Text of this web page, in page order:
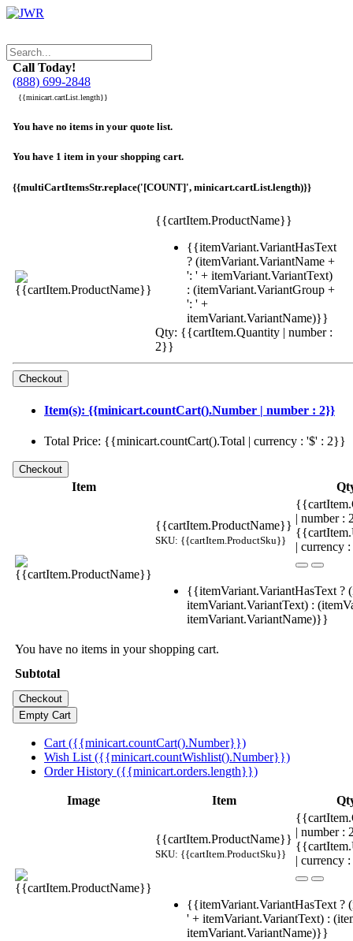
Call Today!
(888) 699-2848
{{minicart.cartList.length}}
You have no items in your quote list.
You have 1 item in your shopping cart.
{{multiCartItemsStr.replace('[COUNT]', minicart.cartList.length)}}
{{cartItem.ProductName}}
{{itemVariant.VariantHasText
? (itemVariant.VariantName +
': ' + itemVariant.VariantText)
: (itemVariant.VariantGroup +
': ' +
itemVariant.VariantName)}}
Qty: {{cartItem.Quantity | number :
2}}
Item(s): {{minicart.countCart().Number | number : 2}}
Total Price: {{minicart.countCart().Total | currency : '$' : 2}}
Item
{{cartItem.ProductName}}
SKU: {{cartItem.ProductSku}}
| number
| currency
{{itemVariant.VariantHasText ?
itemVariant.VariantText) :
itemVariant.VariantName)}}
You have no items in your shopping cart.
Subtotal
Cart ({{minicart.countCart().Number}})
Wish List ({{minicart.countWishlist().Number}})
Order History ({{minicart.orders.length}})
Image Item
{{cartItem.ProductName}}
SKU: {{cartItem.ProductSku}}
| number
| currency
{{itemVariant.VariantHasText ?
' + itemVariant.VariantText) :
itemVariant.VariantName)}}